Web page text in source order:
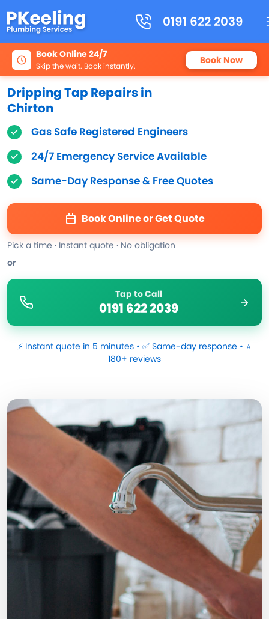
0191 622 2039
Book Online 24/7
Skip the wait. Book instantly. Book Now
Dripping Tap Repairs in
Chirton
Gas Safe Registered Engineers
24/7 Emergency Service Available
Same-Day Response & Free Quotes
Book Online or Get Quote
Pick a time · Instant quote · No obligation
or
Tap to Call
0191 622 2039
⚡ Instant quote in 5 minutes • ✅ Same-day response • ⭐
180+ reviews